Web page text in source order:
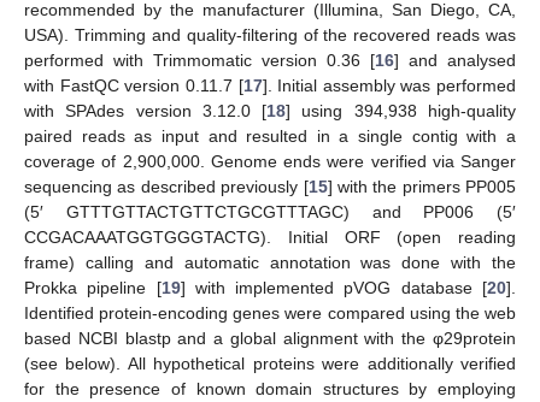
recommended by the manufacturer (Illumina, San Diego, CA,
USA). Trimming and quality-filtering of the recovered reads was
performed with Trimmomatic version 0.36 [16] and analysed
with FastQC version 0.11.7 [17]. Initial assembly was performed
with SPAdes version 3.12.0 [18] using 394,938 high-quality
paired reads as input and resulted in a single contig with a
coverage of 2,900,000. Genome ends were verified via Sanger
sequencing as described previously [15] with the primers PP005
(5′ GTTTGTTACTGTTCTGCGTTTAGC) and PP006 (5′
CCGACAAATGGTGGGTACTG). Initial ORF (open reading
frame) calling and automatic annotation was done with the
Prokka pipeline [19] with implemented pVOG database [20].
Identified protein-encoding genes were compared using the web
based NCBI blastp and a global alignment with the φ29protein
(see below). All hypothetical proteins were additionally verified
for the presence of known domain structures by employing